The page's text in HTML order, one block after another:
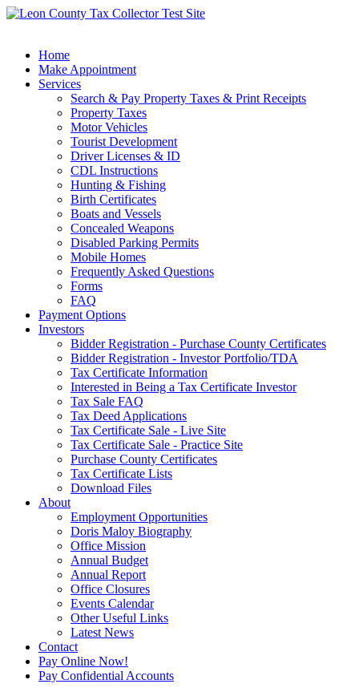
Home
Make Appointment
Services
Search & Pay Property Taxes & Print Receipts
Property Taxes
Motor Vehicles
Tourist Development
Driver Licenses & ID
CDL Instructions
Hunting & Fishing
Birth Certificates
Boats and Vessels
Concealed Weapons
Disabled Parking Permits
Mobile Homes
Frequently Asked Questions
Forms
FAQ
Payment Options
Investors
Bidder Registration - Purchase County Certificates
Bidder Registration - Investor Portfolio/TDA
Tax Certificate Information
Interested in Being a Tax Certificate Investor
Tax Sale FAQ
Tax Deed Applications
Tax Certificate Sale - Live Site
Tax Certificate Sale - Practice Site
Purchase County Certificates
Tax Certificate Lists
Download Files
About
Employment Opportunities
Doris Maloy Biography
Office Mission
Annual Budget
Annual Report
Office Closures
Events Calendar
Other Useful Links
Latest News
Contact
Pay Online Now!
Pay Confidential Accounts